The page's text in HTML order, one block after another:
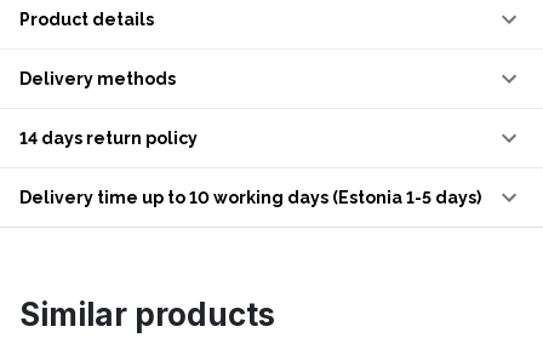
Product details
Delivery methods
14 days return policy
Delivery time up to 10 working days (Estonia 1-5 days)
Similar products